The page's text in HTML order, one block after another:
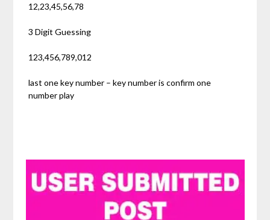
12,23,45,56,78
3 Digit Guessing
123,456,789,012
last one key number – key number is confirm one
number play